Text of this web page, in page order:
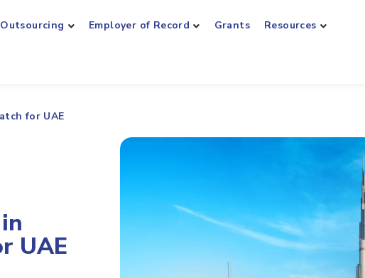
Employer of Record Grants Resources
for UAE
UAE